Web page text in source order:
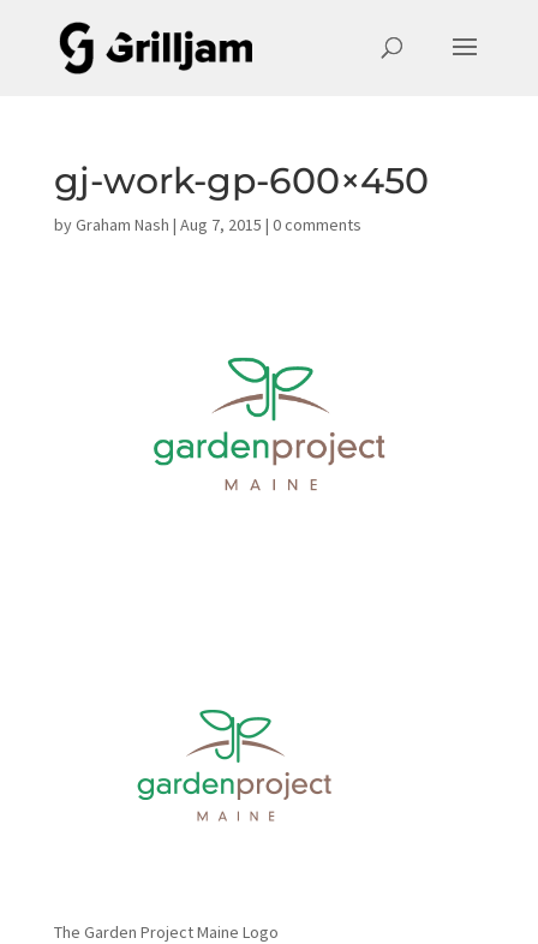
gj-work-gp-600×450
byGraham Nash | Aug 7, 2015 | 0 comments
The Garden Project Maine Logo